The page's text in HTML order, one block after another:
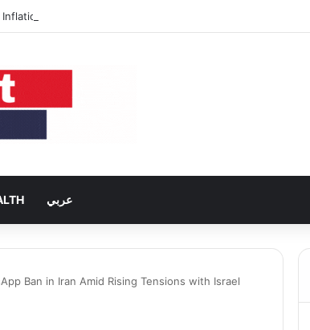
Inflation Falls to Lowest Level in 58 Months
عربي
Ban in Iran Amid Rising Tensions with Israel